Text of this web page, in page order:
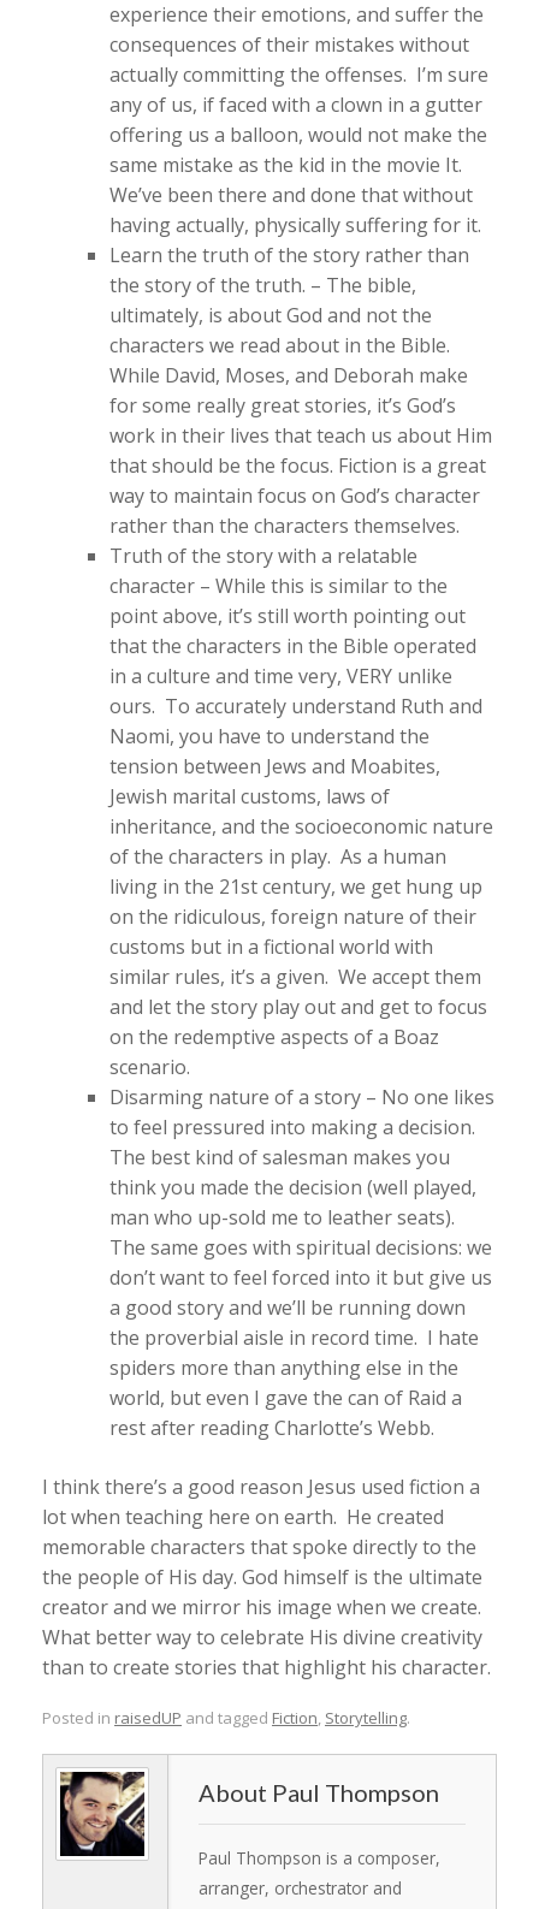
experience their emotions, and suffer the
consequences of their mistakes without
actually committing the offenses. I’m sure
any of us, if faced with a clown in a gutter
offering us a balloon, would not make the
same mistake as the kid in the movie It.
We’ve been there and done that without
having actually, physically suffering for it.
Learn the truth of the story rather than
the story of the truth. – The bible,
ultimately, is about God and not the
characters we read about in the Bible.
While David, Moses, and Deborah make
for some really great stories, it’s God’s
work in their lives that teach us about Him
that should be the focus. Fiction is a great
way to maintain focus on God’s character
rather than the characters themselves.
Truth of the story with a relatable
character – While this is similar to the
point above, it’s still worth pointing out
that the characters in the Bible operated
in a culture and time very, VERY unlike
ours. To accurately understand Ruth and
Naomi, you have to understand the
tension between Jews and Moabites,
Jewish marital customs, laws of
inheritance, and the socioeconomic nature
of the characters in play. As a human
living in the 21st century, we get hung up
on the ridiculous, foreign nature of their
customs but in a fictional world with
similar rules, it’s a given. We accept them
and let the story play out and get to focus
on the redemptive aspects of a Boaz
scenario.
Disarming nature of a story – No one likes
to feel pressured into making a decision.
The best kind of salesman makes you
think you made the decision (well played,
man who up-sold me to leather seats).
The same goes with spiritual decisions: we
don’t want to feel forced into it but give us
a good story and we’ll be running down
the proverbial aisle in record time. I hate
spiders more than anything else in the
world, but even I gave the can of Raid a
rest after reading Charlotte’s Webb.
I think there’s a good reason Jesus used fiction a
lot when teaching here on earth. He created
memorable characters that spoke directly to the
the people of His day. God himself is the ultimate
creator and we mirror his image when we create.
What better way to celebrate His divine creativity
than to create stories that highlight his character.
Posted in raisedUP and tagged Fiction Storytelling.
Paul Thompson
Paul Thompson is a composer,
arranger, orchestrator and